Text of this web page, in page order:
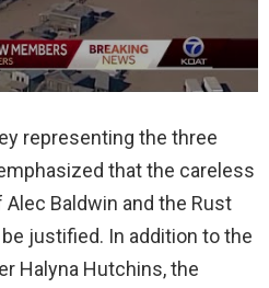
representing the three
that the careless
Baldwin and the Rust
justified. In addition to the
Halyna Hutchins, the